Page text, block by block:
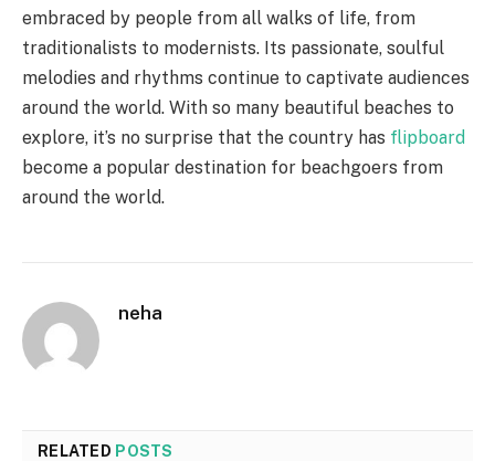
embraced by people from all walks of life, from
traditionalists to modernists. Its passionate, soulful
melodies and rhythms continue to captivate audiences
around the world. With so many beautiful beaches to
explore, it’s no surprise that the country has flipboard
become a popular destination for beachgoers from
around the world.
neha
RELATED POSTS